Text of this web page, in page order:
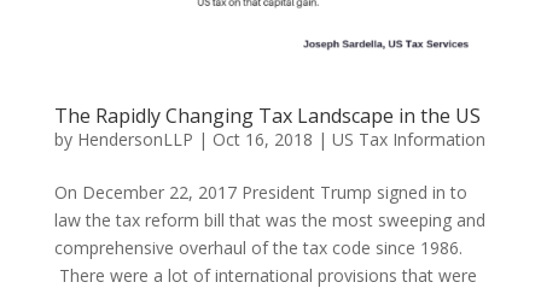
The Rapidly Changing Tax Landscape in the US
by HendersonLLP | Oct 16, 2018 | US Tax Information
On December 22, 2017 President Trump signed in to
law the tax reform bill that was the most sweeping and
comprehensive overhaul of the tax code since 1986.
There were a lot of international provisions that were